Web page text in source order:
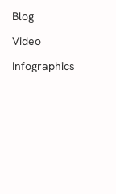
Blog
Video
Infographics